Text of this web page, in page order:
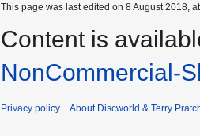
This page was last edited on 8 August 2018,
Content is
NonCommercial-
Privacy policy About Discworld & Terry